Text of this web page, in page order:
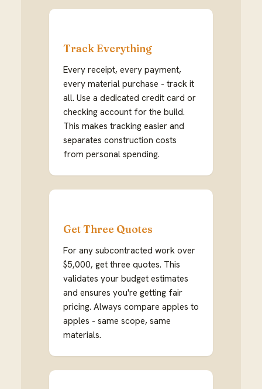
Track Everything
Every receipt, every payment,
every material purchase - track it
all. Use a dedicated credit card or
checking account for the build.
This makes tracking easier and
separates construction costs
from personal spending.
Get Three Quotes
For any subcontracted work over
$5,000, get three quotes. This
validates your budget estimates
and ensures you're getting fair
pricing. Always compare apples to
apples - same scope, same
materials.